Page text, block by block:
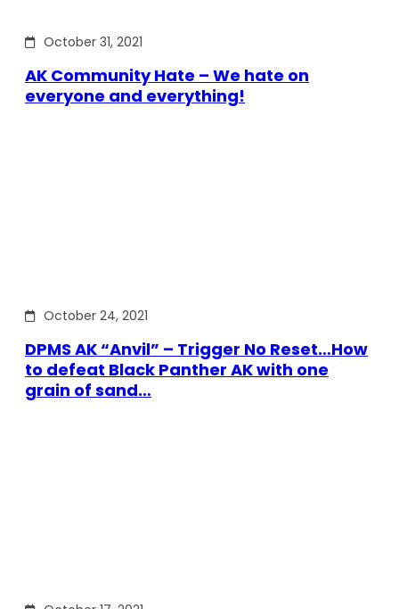
October 31, 2021
AK Community Hate – We hate on
everyone and everything!
October 24, 2021
DPMS AK “Anvil” – Trigger No Reset…How
to defeat Black Panther AK with one
grain of sand…